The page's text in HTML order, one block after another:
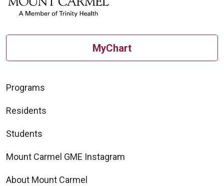
MyChart
Programs
Residents
Students
Mount Carmel GME Instagram
About Mount Carmel